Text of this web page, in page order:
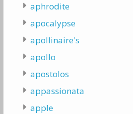
aphrodite
apocalypse
apollinaire's
apollo
apostolos
appassionata
apple